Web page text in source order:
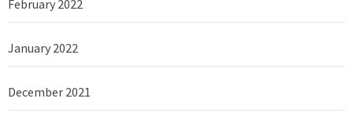
February 2022
January 2022
December 2021